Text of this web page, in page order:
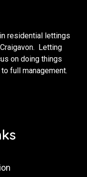
residential lettings
Letting
on doing things
full management.